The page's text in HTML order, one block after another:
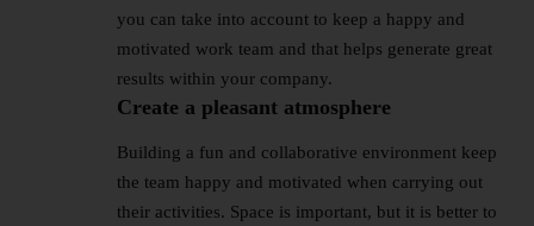
you can take into account to keep a happy and
motivated work team and that helps generate great
results within your company.
Create a pleasant atmosphere
Building a fun and collaborative environment keep
the team happy and motivated when carrying out
their activities. Space is important, but it is better to